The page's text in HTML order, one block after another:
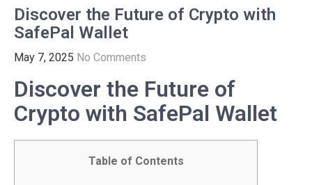
Discover the Future of Crypto with
SafePal Wallet
May 7, 2025 No Comments
Discover the Future of
Crypto with SafePal Wallet
Table of Contents